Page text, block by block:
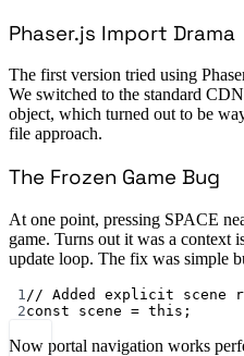
Phaser.js Import Drama
The first version tried using
We switched to the standard
object, which turned out to be
file approach.
The Frozen Game Bug
At one point, pressing SPACE
game. Turns out it was a context
update loop. The fix was simple
1 // Added explicit scene
2const scene = this ;
Now portal navigation works